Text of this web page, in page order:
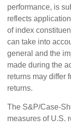
performance, is
reflects
of index
can take into
general and the
made during the
returns may differ
returns.
The S&P/Case-
measures of U.S.